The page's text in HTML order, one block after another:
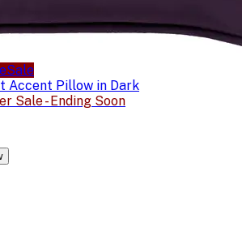
Sale
Accent Pillow in Dark
Sale - Ending Soon